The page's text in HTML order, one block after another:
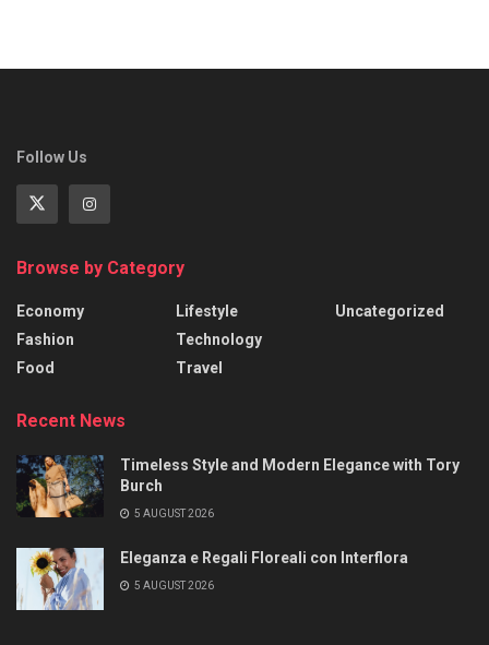
Follow Us
Browse by Category
Economy
Fashion
Food
Lifestyle
Technology
Travel
Uncategorized
Recent News
Timeless Style and Modern Elegance with Tory
Burch
5 AUGUST 2026
Eleganza e Regali Floreali con Interflora
5 AUGUST 2026